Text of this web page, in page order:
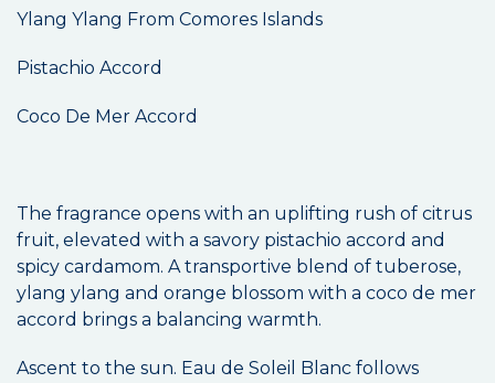
Ylang Ylang From Comores Islands
Pistachio Accord
Coco De Mer Accord
The fragrance opens with an uplifting rush of citrus
fruit, elevated with a savory pistachio accord and
spicy cardamom. A transportive blend of tuberose,
ylang ylang and orange blossom with a coco de mer
accord brings a balancing warmth.
Ascent to the sun. Eau de Soleil Blanc follows